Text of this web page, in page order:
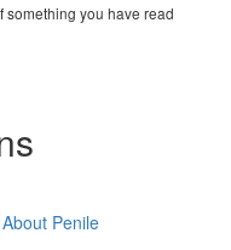
you have read
Penile